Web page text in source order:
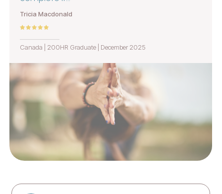
Tricia Macdonald
Canada | 200HR Graduate | December 2025